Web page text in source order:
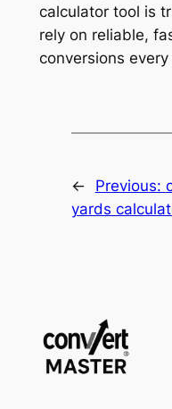
calculator tool is
rely on reliable,
conversions every
← Previous:
yards